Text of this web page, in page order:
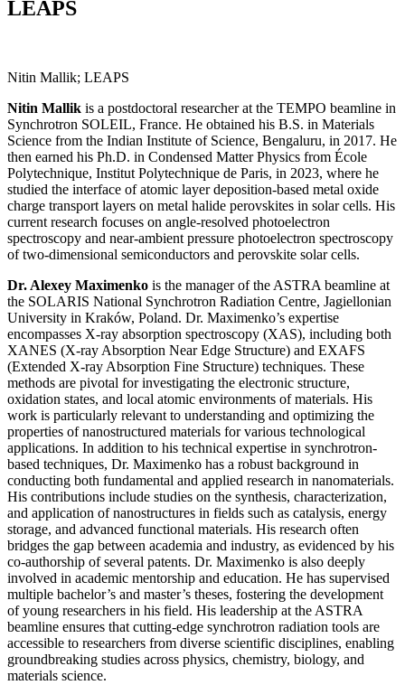
LEAPS
Nitin Mallik; LEAPS
Nitin Mallik is a postdoctoral researcher at the TEMPO beamline in
Synchrotron SOLEIL, France. He obtained his B.S. in Materials
Science from the Indian Institute of Science, Bengaluru, in 2017. He
then earned his Ph.D. in Condensed Matter Physics from École
Polytechnique, Institut Polytechnique de Paris, in 2023, where he
studied the interface of atomic layer deposition-based metal oxide
charge transport layers on metal halide perovskites in solar cells. His
current research focuses on angle-resolved photoelectron
spectroscopy and near-ambient pressure photoelectron spectroscopy
of two-dimensional semiconductors and perovskite solar cells.
Dr. Alexey Maximenko is the manager of the ASTRA beamline at
the SOLARIS National Synchrotron Radiation Centre, Jagiellonian
University in Kraków, Poland. Dr. Maximenko’s expertise
encompasses X-ray absorption spectroscopy (XAS), including both
XANES (X-ray Absorption Near Edge Structure) and EXAFS
(Extended X-ray Absorption Fine Structure) techniques. These
methods are pivotal for investigating the electronic structure,
oxidation states, and local atomic environments of materials. His
work is particularly relevant to understanding and optimizing the
properties of nanostructured materials for various technological
applications. In addition to his technical expertise in synchrotron-
based techniques, Dr. Maximenko has a robust background in
conducting both fundamental and applied research in nanomaterials.
His contributions include studies on the synthesis, characterization,
and application of nanostructures in fields such as catalysis, energy
storage, and advanced functional materials. His research often
bridges the gap between academia and industry, as evidenced by his
co-authorship of several patents. Dr. Maximenko is also deeply
involved in academic mentorship and education. He has supervised
multiple bachelor’s and master’s theses, fostering the development
of young researchers in his field. His leadership at the ASTRA
beamline ensures that cutting-edge synchrotron radiation tools are
accessible to researchers from diverse scientific disciplines, enabling
groundbreaking studies across physics, chemistry, biology, and
materials science.